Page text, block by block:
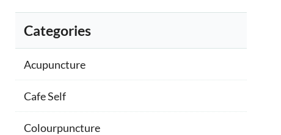
Categories
Acupuncture
Cafe Self
Colourpuncture